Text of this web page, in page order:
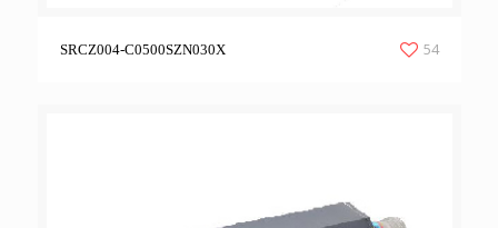
SRCZ004-C0500SZN030X 54